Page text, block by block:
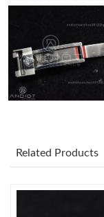
Related Products